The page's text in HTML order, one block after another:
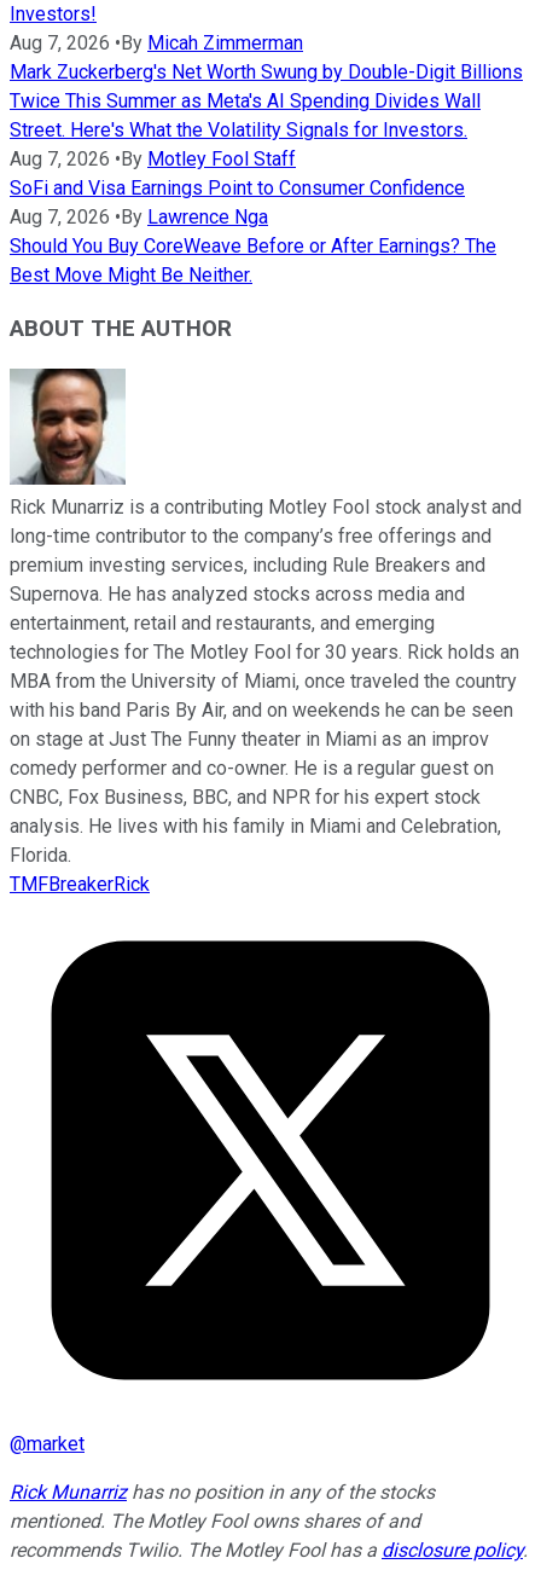
Investors!
Aug 7, 2026 •By Micah Zimmerman
Mark Zuckerberg's Net Worth Swung by Double-Digit Billions
Twice This Summer as Meta's AI Spending Divides Wall
Street. Here's What the Volatility Signals for Investors.
Aug 7, 2026 •By Motley Fool Staff
SoFi and Visa Earnings Point to Consumer Confidence
Aug 7, 2026 •By Lawrence Nga
Should You Buy CoreWeave Before or After Earnings? The
Best Move Might Be Neither.
ABOUT THE AUTHOR
Rick Munarriz is a contributing Motley Fool stock analyst and
long-time contributor to the company’s free offerings and
premium investing services, including Rule Breakers and
Supernova. He has analyzed stocks across media and
entertainment, retail and restaurants, and emerging
technologies for The Motley Fool for 30 years. Rick holds an
MBA from the University of Miami, once traveled the country
with his band Paris By Air, and on weekends he can be seen
on stage at Just The Funny theater in Miami as an improv
comedy performer and co-owner. He is a regular guest on
CNBC, Fox Business, BBC, and NPR for his expert stock
analysis. He lives with his family in Miami and Celebration,
Florida.
TMFBreakerRick
@market
Rick Munarrizhas no position in any of the stocks
mentioned. The Motley Fool owns shares of and
recommends Twilio. The Motley Fool has a disclosure policy.